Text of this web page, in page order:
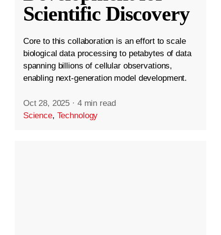
Scientific Discovery
Core to this collaboration is an effort to scale
biological data processing to petabytes of data
spanning billions of cellular observations,
enabling next-generation model development.
Oct 28, 2025 · 4 min read
Science, Technology